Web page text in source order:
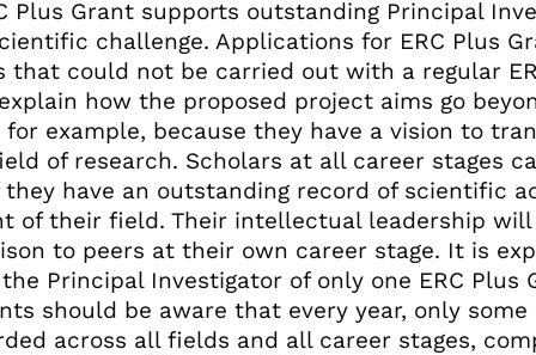
Plus Grant supports outstanding Principal
challenge. Applications for ERC Plus
that could not be carried out with a regular
how the proposed project aims go
example, because they have a vision to
of research. Scholars at all career stages
have an outstanding record of scientific
of their field. Their intellectual leadership will
to peers at their own career stage. It is
Principal Investigator of only one ERC
should be aware that every year, only some
across all fields and all career stages,